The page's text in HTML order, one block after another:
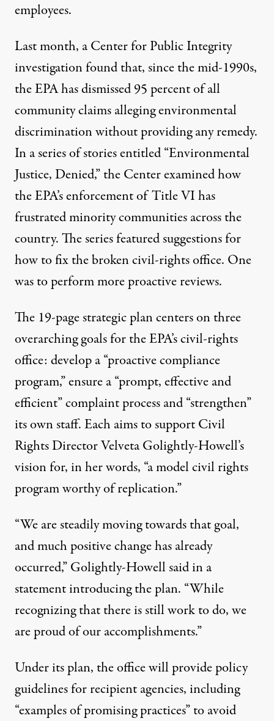
employees.
Last month, a Center for Public Integrity
investigation found that, since the mid-1990s,
the EPA has dismissed 95 percent of all
community claims alleging environmental
discrimination without providing any remedy.
In a series of stories entitled “Environmental
Justice, Denied,” the Center examined how
the EPA’s enforcement of Title VI has
frustrated minority communities across the
country. The series featured suggestions for
how to fix the broken civil-rights office. One
was to perform more proactive reviews.
The 19-page strategic plan centers on three
overarching goals for the EPA’s civil-rights
office: develop a “proactive compliance
program,” ensure a “prompt, effective and
efficient” complaint process and “strengthen”
its own staff. Each aims to support Civil
Rights Director Velveta Golightly-Howell’s
vision for, in her words, “a model civil rights
program worthy of replication.”
“We are steadily moving towards that goal,
and much positive change has already
occurred,” Golightly-Howell said in a
statement introducing the plan. “While
recognizing that there is still work to do, we
are proud of our accomplishments.”
Under its plan, the office will provide policy
guidelines for recipient agencies, including
“examples of promising practices” to avoid